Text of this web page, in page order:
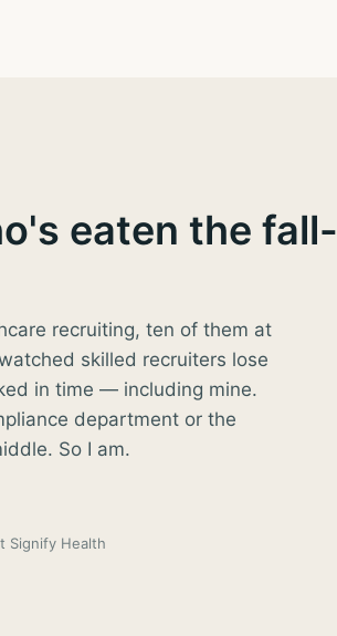
eaten the fall-
recruiting, ten of them at
skilled recruiters lose
in time — including mine.
department or the
So I am.
Signify Health